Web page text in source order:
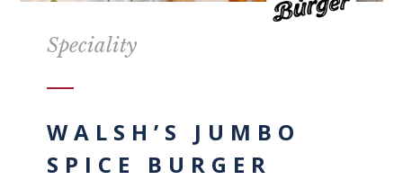
Speciality
WALSH’S JUMBO
SPICE BURGER